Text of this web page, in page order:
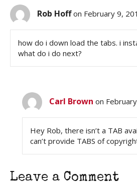
Rob Hoff on February 9,
how do i down load the tabs. i
what do i do next?
Carl Brown on
Hey Rob, there isn’t a TAB
can’t provide TABS of
Leave a Comment